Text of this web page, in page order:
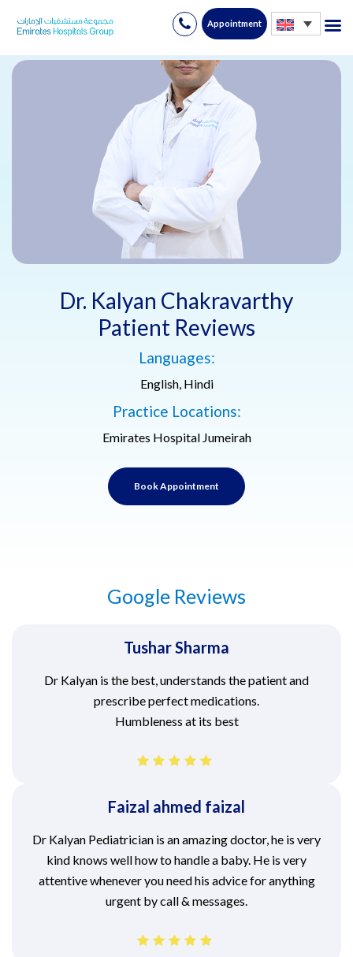
Skip
content
Appointment
Dr. Kalyan Chakravarthy
Patient Reviews
Languages:
English, Hindi
Practice Locations:
Emirates Hospital Jumeirah
Book Appointment
Google Reviews
Tushar Sharma
Dr Kalyan is the best, understands the patient and
prescribe perfect medications.
Humbleness at its best
Faizal ahmed faizal
Dr Kalyan Pediatrician is an amazing doctor, he is very
kind knows well how to handle a baby. He is very
attentive whenever you need his advice for anything
urgent by call & messages.